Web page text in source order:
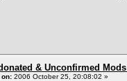
& Unconfirmed
on: 2006 October 25, 20:08:02 »